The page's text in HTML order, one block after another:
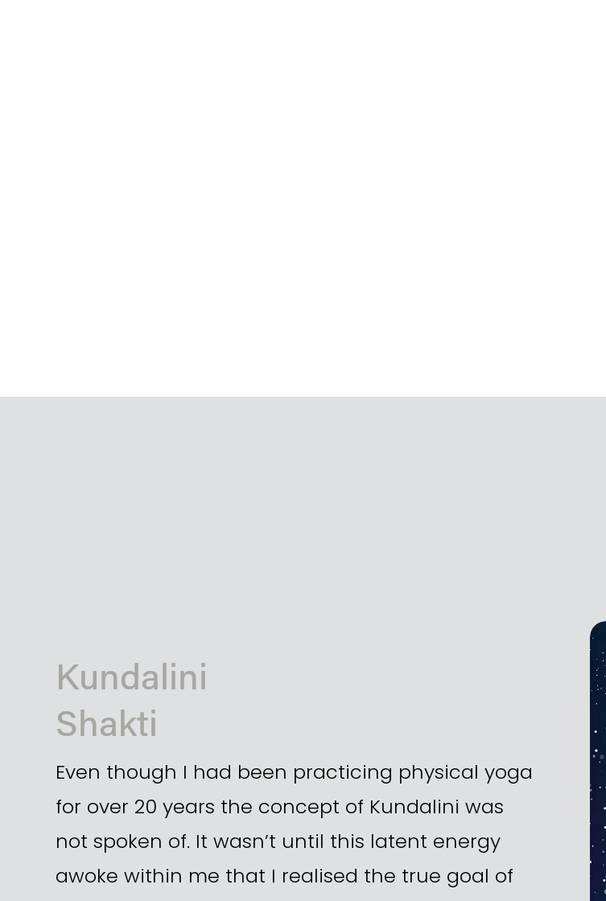
Kundalini
Shakti
Even though I had been practicing physical yoga
for over 20 years the concept of Kundalini was
not spoken of. It wasn’t until this latent energy
awoke within me that I realised the true goal of